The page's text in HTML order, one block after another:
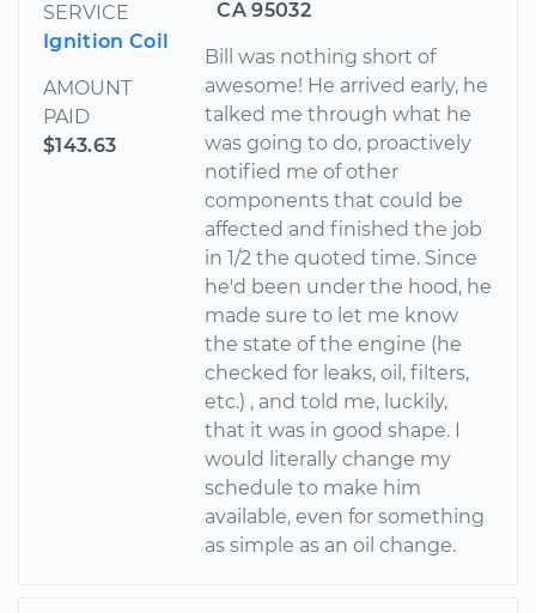
SERVICE
Ignition Coil
AMOUNT
PAID
$143.63
CA 95032
Bill was nothing short of
awesome! He arrived early, he
talked me through what he
was going to do, proactively
notified me of other
components that could be
affected and finished the job
in 1/2 the quoted time. Since
he'd been under the hood, he
made sure to let me know
the state of the engine (he
checked for leaks, oil, filters,
etc.) , and told me, luckily,
that it was in good shape. I
would literally change my
schedule to make him
available, even for something
as simple as an oil change.